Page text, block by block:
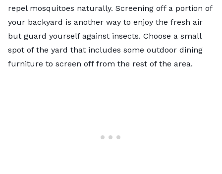
repel mosquitoes naturally. Screening off a portion of
your backyard is another way to enjoy the fresh air
but guard yourself against insects. Choose a small
spot of the yard that includes some outdoor dining
furniture to screen off from the rest of the area.